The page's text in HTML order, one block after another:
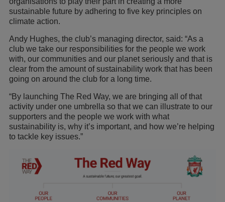
sustainable future by adhering to five key principles on
climate action.
Andy Hughes, the club’s managing director, said: “As a
club we take our responsibilities for the people we work
with, our communities and our planet seriously and that is
clear from the amount of sustainability work that has been
going on around the club for a long time.
“By launching The Red Way, we are bringing all of that
activity under one umbrella so that we can illustrate to our
supporters and the people we work with what
sustainability is, why it’s important, and how we’re helping
to tackle key issues.”